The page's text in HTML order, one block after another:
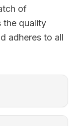
of
the quality
adheres to all